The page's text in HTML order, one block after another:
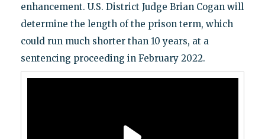
enhancement. U.S. District Judge Brian Cogan will
determine the length of the prison term, which
could run much shorter than 10 years, at a
sentencing proceeding in February 2022.